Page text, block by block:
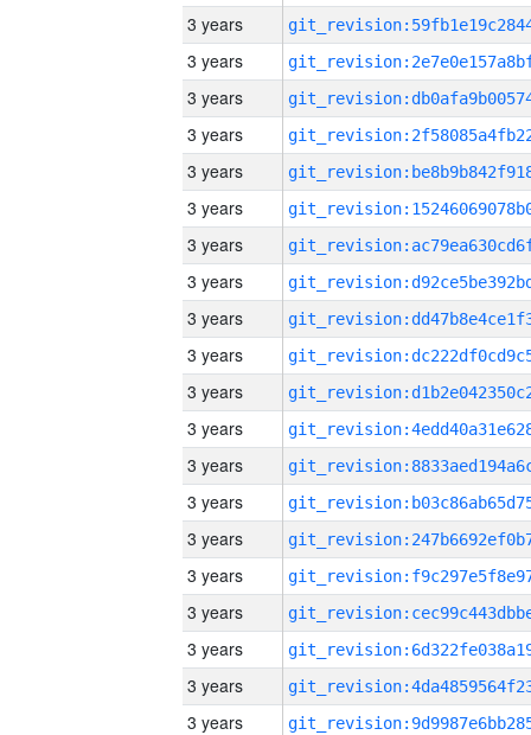
3 years
3 years
3 years
3 years
3 years
3 years
3 years
3 years
3 years
3 years
3 years
3 years
3 years
3 years
3 years
3 years
3 years
3 years
3 years
3 years